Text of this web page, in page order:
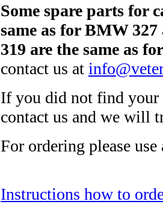
Some spare parts for
same as for BMW
319 are the same as
contact us at
If you did not find your
contact us and we will
For ordering please
Instructions how to